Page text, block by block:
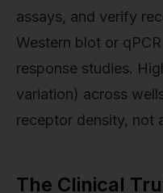
assays, and verify
Western blot or
response studies.
variation) across
receptor density, not
The Clinical